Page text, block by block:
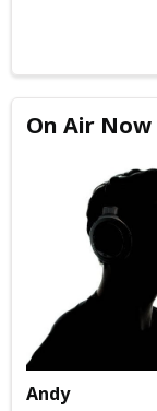
On Air
Andy